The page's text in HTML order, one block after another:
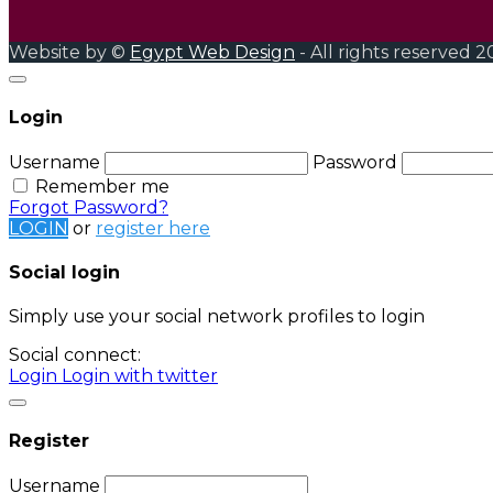
Website by © Egypt Web Design - All rights reserved
Login
Username
Password
Remember me
Forgot Password?
LOGIN or register here
Social login
Simply use your social network profiles to login
Social connect:
Login Login with twitter
Register
Username